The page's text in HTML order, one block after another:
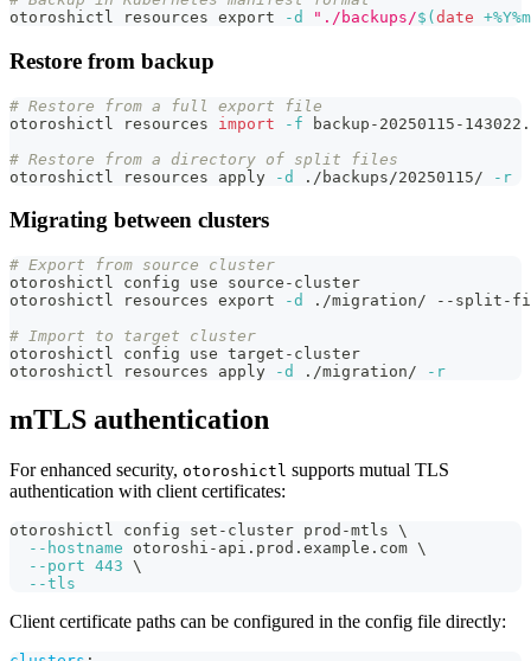
otoroshictl resources export -d "./backups/$( date
Restore from backup
# Restore from a full export file
otoroshictl resources import -f backup-20250115-
# Restore from a directory of split files
otoroshictl resources apply
-d ./backups/20250115/ -r
Migrating between clusters
# Export from source cluster
otoroshictl config use source-cluster
otoroshictl resources export -d
./migration/ --split-
# Import to target cluster
otoroshictl config use target-cluster
otoroshictl resources apply
-d ./migration/ -r
mTLS authentication
For enhanced security, otoroshictl supports mutual TLS
authentication with client certificates:
otoroshictl config set-cluster prod-mtls \
--hostname otoroshi-api.prod.example.com \
--port 443 \
--tls
Client certificate paths can be configured in the config file directly: